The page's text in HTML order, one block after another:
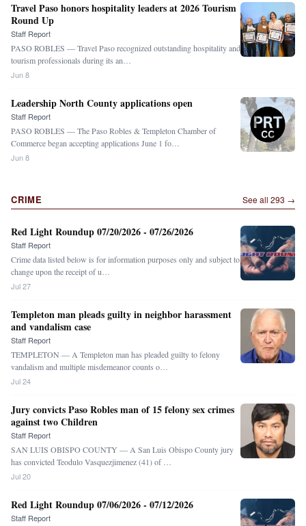
Travel Paso honors hospitality leaders at 2026 Tourism
Round Up
Staff Report
PASO ROBLES — Travel Paso recognized outstanding hospitality and
tourism professionals during its an…
Jun 8
Leadership North County applications open
Staff Report
PASO ROBLES — The Paso Robles & Templeton Chamber of
Commerce began accepting applications June 1 fo…
Jun 8
CRIME See all 293 →
Red Light Roundup 07/20/2026 - 07/26/2026
Staff Report
Crime data listed below is for information purposes only and subject to
change upon the receipt of u…
Jul 27
Templeton man pleads guilty in neighbor harassment
and vandalism case
Staff Report
TEMPLETON — A Templeton man has pleaded guilty to felony
vandalism and multiple misdemeanor counts o…
Jul 24
Jury convicts Paso Robles man of 15 felony sex crimes
against two Children
Staff Report
SAN LUIS OBISPO COUNTY — A San Luis Obispo County jury
has convicted Teodulo Vasquezjimenez (41) of …
Jul 20
Red Light Roundup 07/06/2026 - 07/12/2026
Staff Report